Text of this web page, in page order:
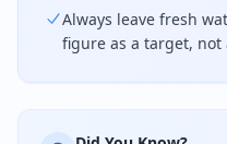
Always leave fresh
figure as a target, not